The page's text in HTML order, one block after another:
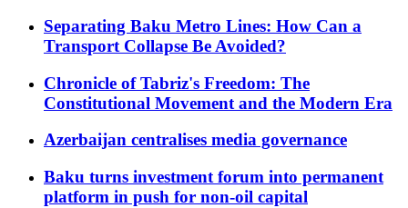
Separating Baku Metro Lines: How Can a
Transport Collapse Be Avoided?
Chronicle of Tabriz's Freedom: The
Constitutional Movement and the Modern Era
Azerbaijan centralises media governance
Baku turns investment forum into permanent
platform in push for non-oil capital